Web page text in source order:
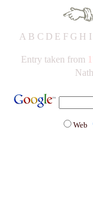
A B C D E F G H
Entry taken from
Web